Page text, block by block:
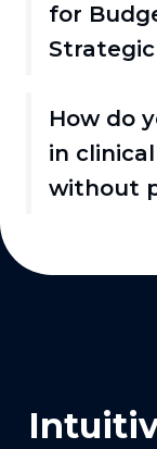
for
How do
in
without